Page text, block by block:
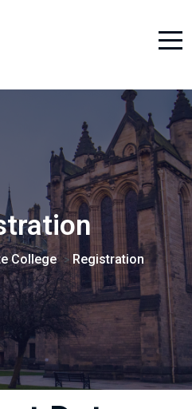
College > Registration